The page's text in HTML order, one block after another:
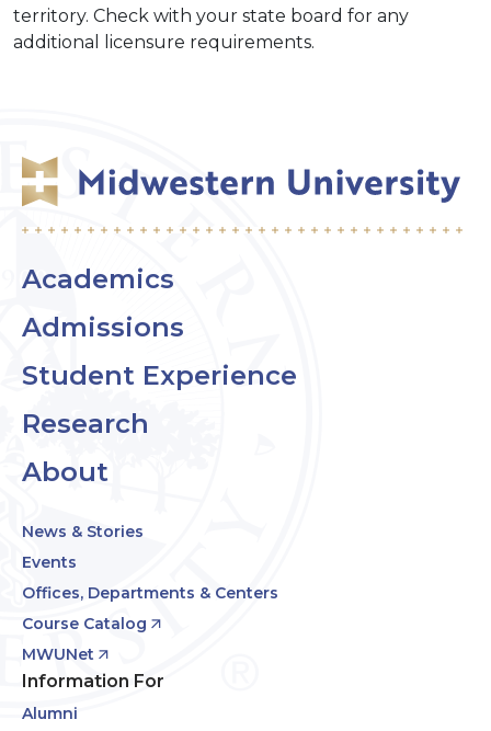
territory. Check with your state board for any
additional licensure requirements.
Academics
Admissions
Student Experience
Research
About
News & Stories
Events
Offices, Departments & Centers
Course Catalog
MWUNet
Information For
Alumni